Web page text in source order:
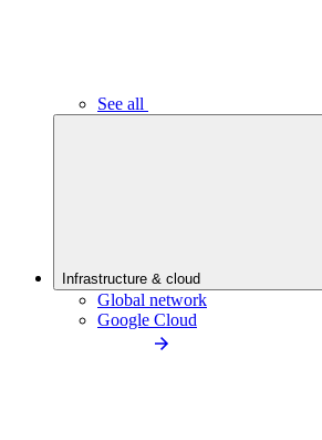
See all
Infrastructure & cloud
Global network
Google Cloud